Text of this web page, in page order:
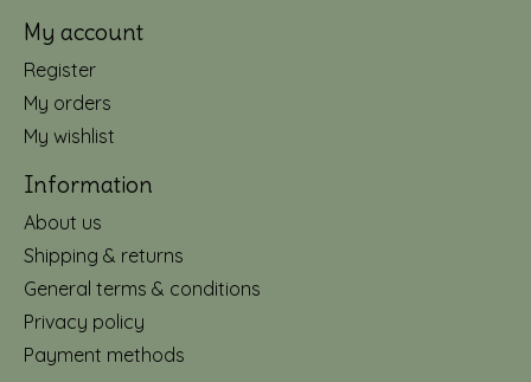
My account
Register
My orders
My wishlist
Information
About us
Shipping & returns
General terms & conditions
Privacy policy
Payment methods